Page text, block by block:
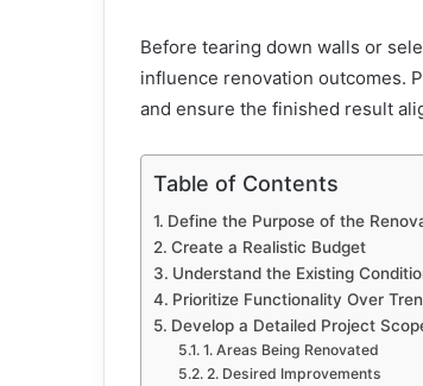
Before tearing down walls or
influence renovation outcomes.
and ensure the finished result
Table of Contents
Define the Purpose of the
Create a Realistic Budget
Understand the Existing
Prioritize Functionality Over
Develop a Detailed Project
1. Areas Being Renovated
2. Desired Improvements